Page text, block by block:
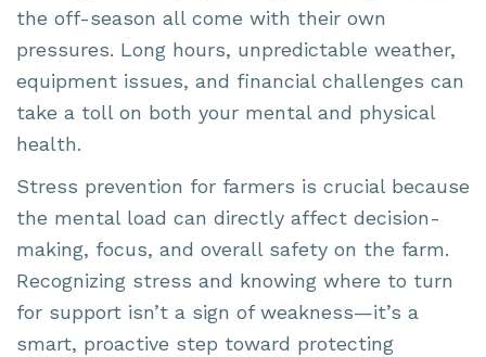
the off-season all come with their own
pressures. Long hours, unpredictable weather,
equipment issues, and financial challenges can
take a toll on both your mental and physical
health.
Stress prevention for farmers is crucial because
the mental load can directly affect decision-
making, focus, and overall safety on the farm.
Recognizing stress and knowing where to turn
for support isn’t a sign of weakness—it’s a
smart, proactive step toward protecting